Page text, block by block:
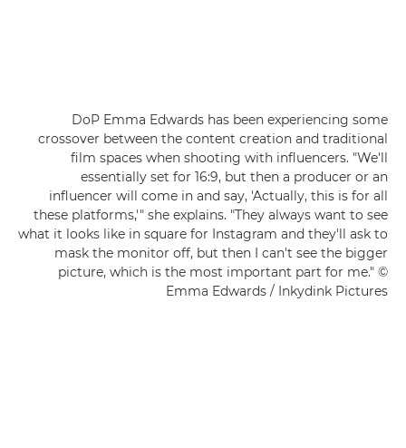
DoP Emma Edwards has been experiencing some
crossover between the content creation and traditional
film spaces when shooting with influencers. "We'll
essentially set for 16:9, but then a producer or an
influencer will come in and say, 'Actually, this is for all
these platforms,'" she explains. "They always want to see
what it looks like in square for Instagram and they'll ask to
mask the monitor off, but then I can't see the bigger
picture, which is the most important part for me." ©
Emma Edwards / Inkydink Pictures